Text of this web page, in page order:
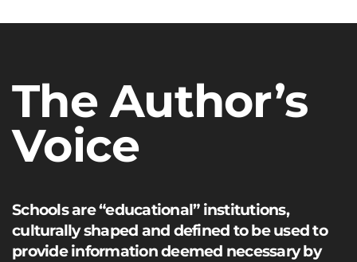
The Author’s
Voice
Schools are “educational” institutions,
culturally shaped and defined to be used to
provide information deemed necessary by